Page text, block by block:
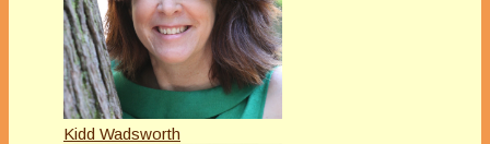
Kidd Wadsworth